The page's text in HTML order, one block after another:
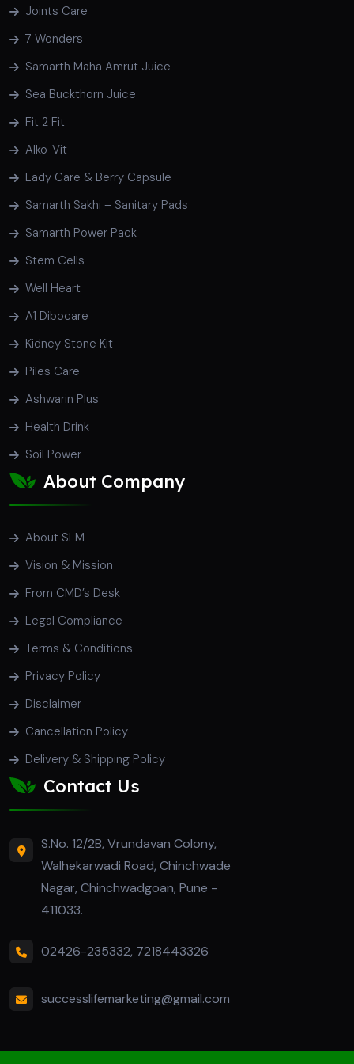
Joints Care
7 Wonders
Samarth Maha Amrut Juice
Sea Buckthorn Juice
Fit 2 Fit
Alko-Vit
Lady Care & Berry Capsule
Samarth Sakhi – Sanitary Pads
Samarth Power Pack
Stem Cells
Well Heart
A1 Dibocare
Kidney Stone Kit
Piles Care
Ashwarin Plus
Health Drink
Soil Power
About Company
About SLM
Vision & Mission
From CMD’s Desk
Legal Compliance
Terms & Conditions
Privacy Policy
Disclaimer
Cancellation Policy
Delivery & Shipping Policy
Contact Us
S.No. 12/2B, Vrundavan Colony,
Walhekarwadi Road, Chinchwade
Nagar, Chinchwadgoan, Pune -
411033.
02426-235332, 7218443326
successlifemarketing@gmail.com